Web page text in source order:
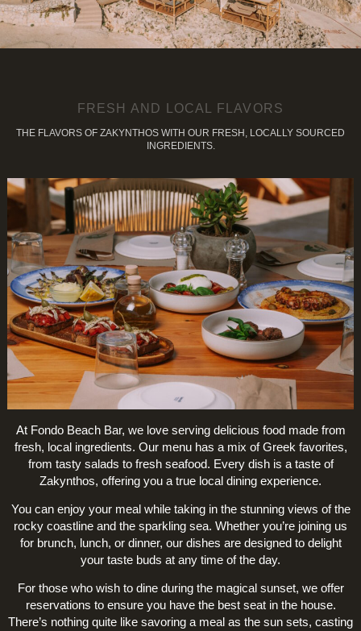
FRESH AND LOCAL FLAVORS
THE FLAVORS OF ZAKYNTHOS WITH OUR FRESH, LOCALLY SOURCED
INGREDIENTS.
At Fondo Beach Bar, we love serving delicious food made from
fresh, local ingredients. Our menu has a mix of Greek favorites,
from tasty salads to fresh seafood. Every dish is a taste of
Zakynthos, offering you a true local dining experience.
You can enjoy your meal while taking in the stunning views of the
rocky coastline and the sparkling sea. Whether you’re joining us
for brunch, lunch, or dinner, our dishes are designed to delight
your taste buds at any time of the day.
For those who wish to dine during the magical sunset, we offer
reservations to ensure you have the best seat in the house.
There’s nothing quite like savoring a meal as the sun sets, casting